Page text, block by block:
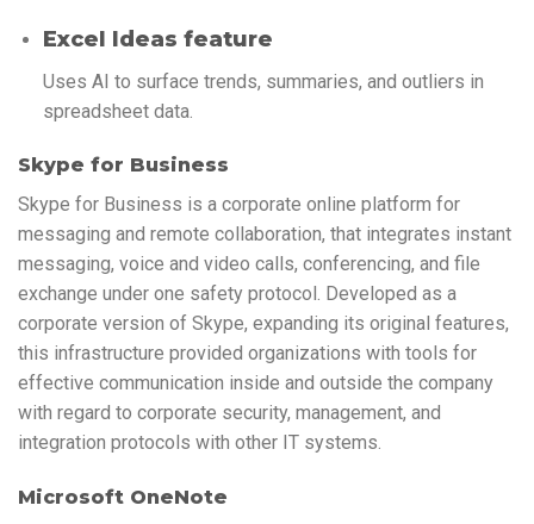
Excel Ideas feature
Uses AI to surface trends, summaries, and outliers in
spreadsheet data.
Skype for Business
Skype for Business is a corporate online platform for
messaging and remote collaboration, that integrates instant
messaging, voice and video calls, conferencing, and file
exchange under one safety protocol. Developed as a
corporate version of Skype, expanding its original features,
this infrastructure provided organizations with tools for
effective communication inside and outside the company
with regard to corporate security, management, and
integration protocols with other IT systems.
Microsoft OneNote